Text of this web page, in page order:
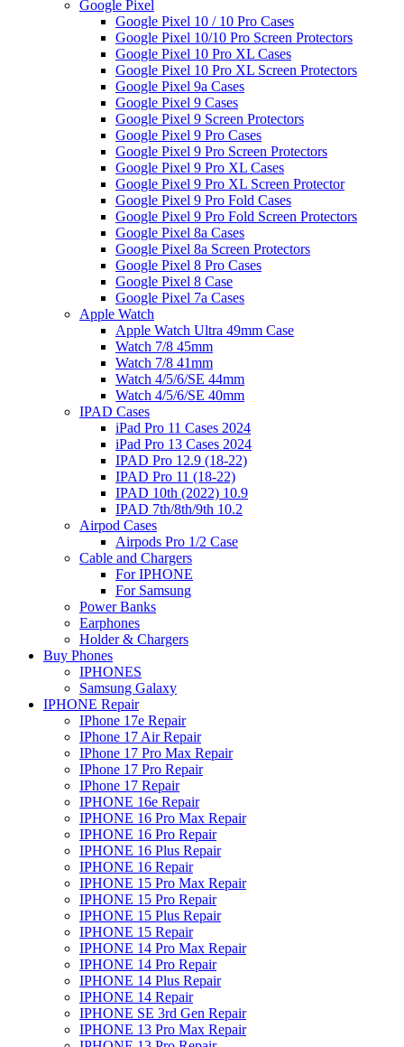
Google Pixel
Google Pixel 10 / 10 Pro Cases
Google Pixel 10/10 Pro Screen Protectors
Google Pixel 10 Pro XL Cases
Google Pixel 10 Pro XL Screen Protectors
Google Pixel 9a Cases
Google Pixel 9 Cases
Google Pixel 9 Screen Protectors
Google Pixel 9 Pro Cases
Google Pixel 9 Pro Screen Protectors
Google Pixel 9 Pro XL Cases
Google Pixel 9 Pro XL Screen Protector
Google Pixel 9 Pro Fold Cases
Google Pixel 9 Pro Fold Screen Protectors
Google Pixel 8a Cases
Google Pixel 8a Screen Protectors
Google Pixel 8 Pro Cases
Google Pixel 8 Case
Google Pixel 7a Cases
Apple Watch
Apple Watch Ultra 49mm Case
Watch 7/8 45mm
Watch 7/8 41mm
Watch 4/5/6/SE 44mm
Watch 4/5/6/SE 40mm
IPAD Cases
iPad Pro 11 Cases 2024
iPad Pro 13 Cases 2024
IPAD Pro 12.9 (18-22)
IPAD Pro 11 (18-22)
IPAD 10th (2022) 10.9
IPAD 7th/8th/9th 10.2
Airpod Cases
Airpods Pro 1/2 Case
Cable and Chargers
For IPHONE
For Samsung
Power Banks
Earphones
Holder & Chargers
Buy Phones
IPHONES
Samsung Galaxy
IPHONE Repair
IPhone 17e Repair
IPhone 17 Air Repair
IPhone 17 Pro Max Repair
IPhone 17 Pro Repair
IPhone 17 Repair
IPHONE 16e Repair
IPHONE 16 Pro Max Repair
IPHONE 16 Pro Repair
IPHONE 16 Plus Repair
IPHONE 16 Repair
IPHONE 15 Pro Max Repair
IPHONE 15 Pro Repair
IPHONE 15 Plus Repair
IPHONE 15 Repair
IPHONE 14 Pro Max Repair
IPHONE 14 Pro Repair
IPHONE 14 Plus Repair
IPHONE 14 Repair
IPHONE SE 3rd Gen Repair
IPHONE 13 Pro Max Repair